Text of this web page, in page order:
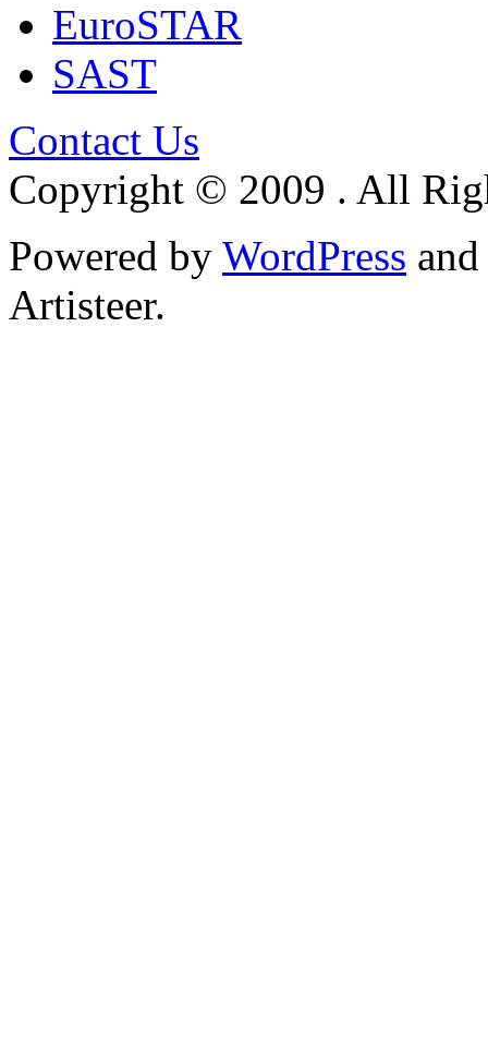
EuroSTAR
SAST
Contact Us
Copyright © 2009 . All
Powered by WordPress and
Artisteer.